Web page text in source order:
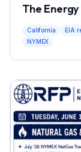
The
California EIA
NYMEX